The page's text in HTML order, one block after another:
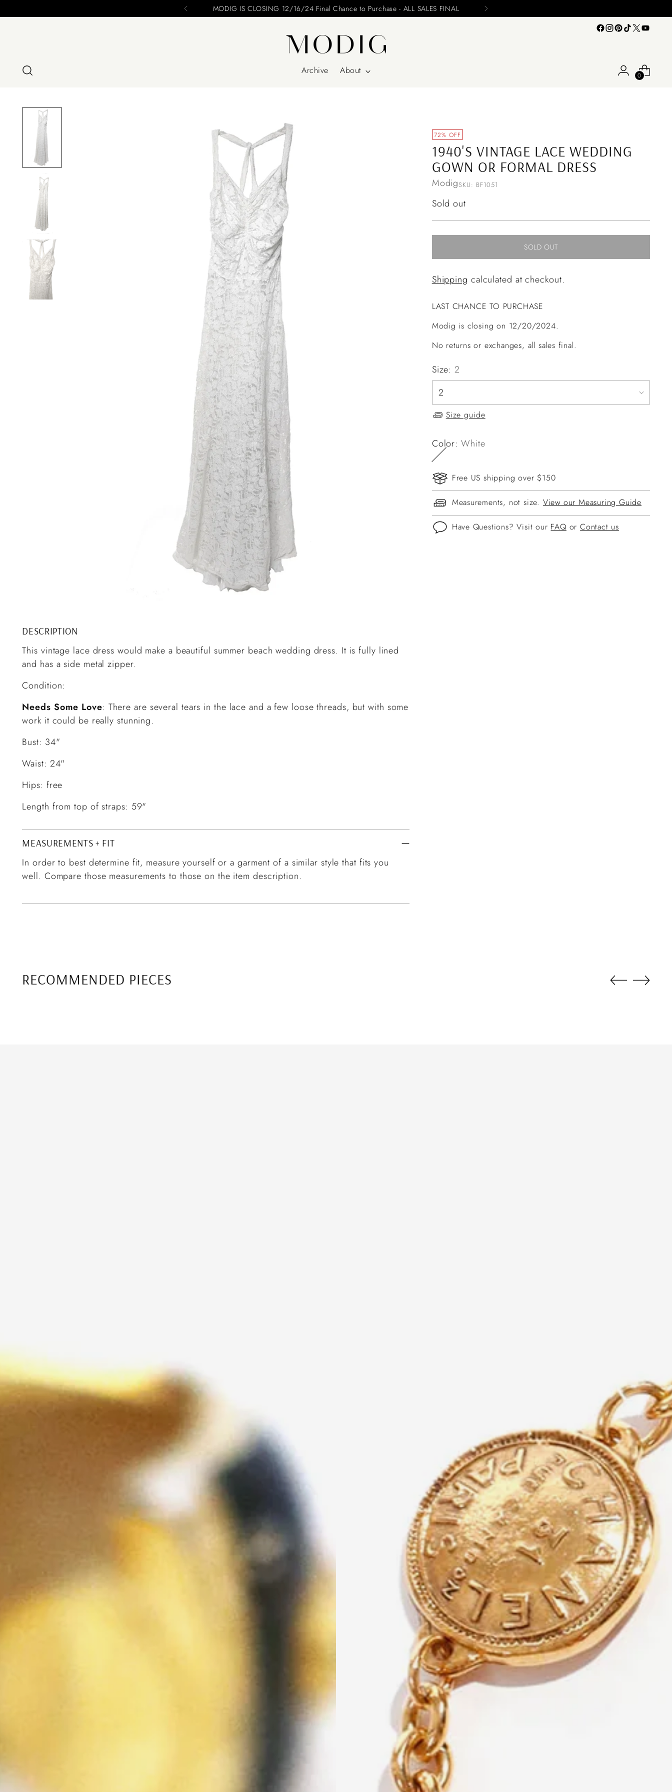
MODIG IS CLOSING 12/16/24 Final Chance to Purchase - ALL SALES FINAL
Archive About 0
DESCRIPTION
This vintage lace dress would make a beautiful summer beach wedding dress. It is fully lined
and has a side metal zipper.
Condition:
Needs Some Love: There are several tears in the lace and a few loose threads, but with some
work it could be really stunning.
Bust: 34"
Waist: 24"
Hips: free
Length from top of straps: 59"
MEASUREMENTS + FIT
In order to best determine fit, measure yourself or a garment of a similar style that fits you
well. Compare those measurements to those on the item description.
72% OFF
1940'S VINTAGE LACE WEDDING
GOWN OR FORMAL DRESS
ModigSKU: BF1051
Regular
Sold out
SOLD OUT
Shipping calculated at checkout.
LAST CHANCE TO PURCHASE
Modig is closing on 12/20/2024.
No returns or exchanges, all sales final.
Size:2
Size guide
Color:White
Free US shipping over $150
Measurements, not size. View our Measuring Guide
Have Questions? Visit our FAQ orContact us
RECOMMENDED PIECES